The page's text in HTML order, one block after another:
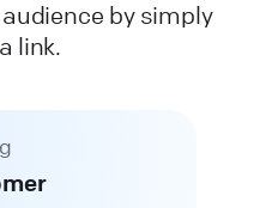
by simply
link.